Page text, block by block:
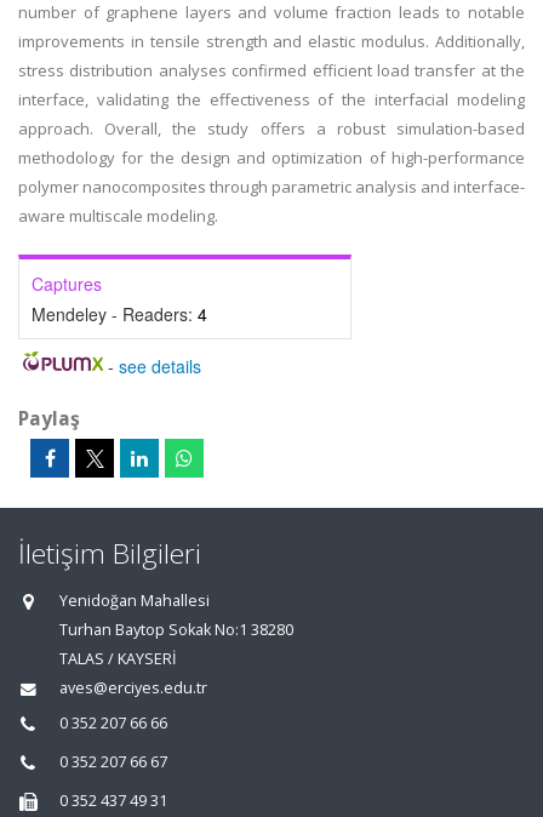
number of graphene layers and volume fraction leads to notable
improvements in tensile strength and elastic modulus. Additionally,
stress distribution analyses confirmed efficient load transfer at the
interface, validating the effectiveness of the interfacial modeling
approach. Overall, the study offers a robust simulation-based
methodology for the design and optimization of high-performance
polymer nanocomposites through parametric analysis and interface-
aware multiscale modeling.
Captures
Mendeley - Readers: 4
- see details
Paylaş
İletişim Bilgileri
Yenidoğan Mahallesi
Turhan Baytop Sokak No:1 38280
TALAS / KAYSERİ
aves@erciyes.edu.tr
0 352 207 66 66
0 352 207 66 67
0 352 437 49 31